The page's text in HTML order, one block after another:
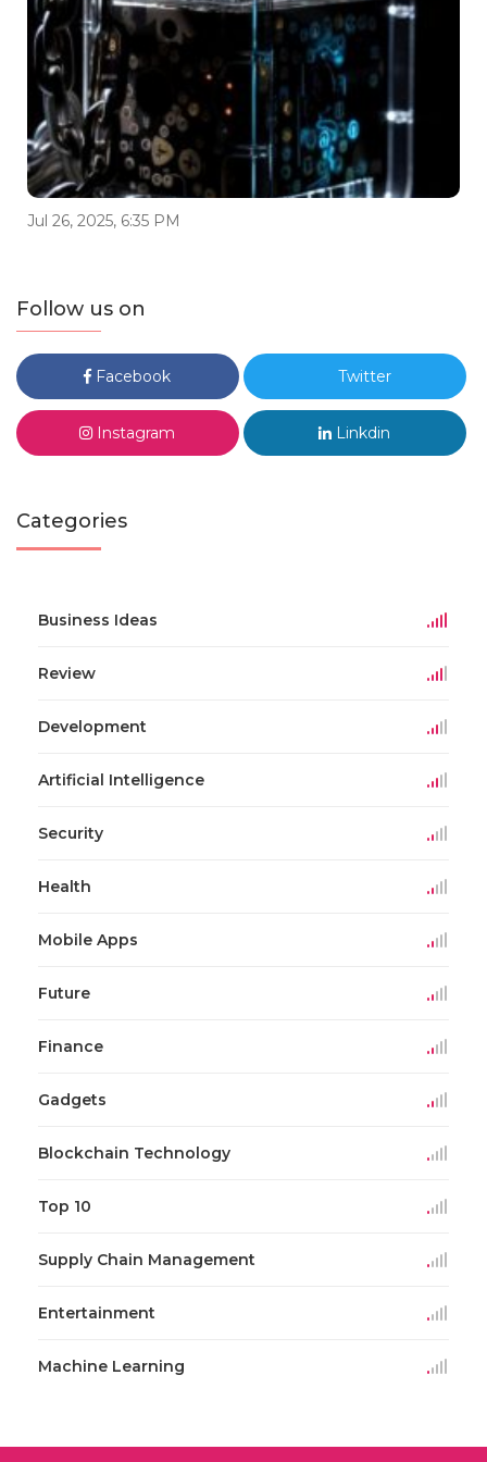
Jul 26, 2025, 6:35 PM
Follow us on
Facebook Twitter
Instagram Linkdin
Categories
Business Ideas
Review
Development
Artificial Intelligence
Security
Health
Mobile Apps
Future
Finance
Gadgets
Blockchain Technology
Top 10
Supply Chain Management
Entertainment
Machine Learning